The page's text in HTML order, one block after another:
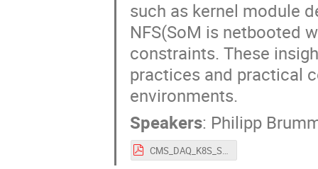
such as kernel module
NFS(SoM is netbooted
constraints. These
practices and practical
environments.
Speakers: Philipp
CMS_DAQ_K8S_SoC_Workshop_30_10_2025_Brummer_Tzanis.pdf